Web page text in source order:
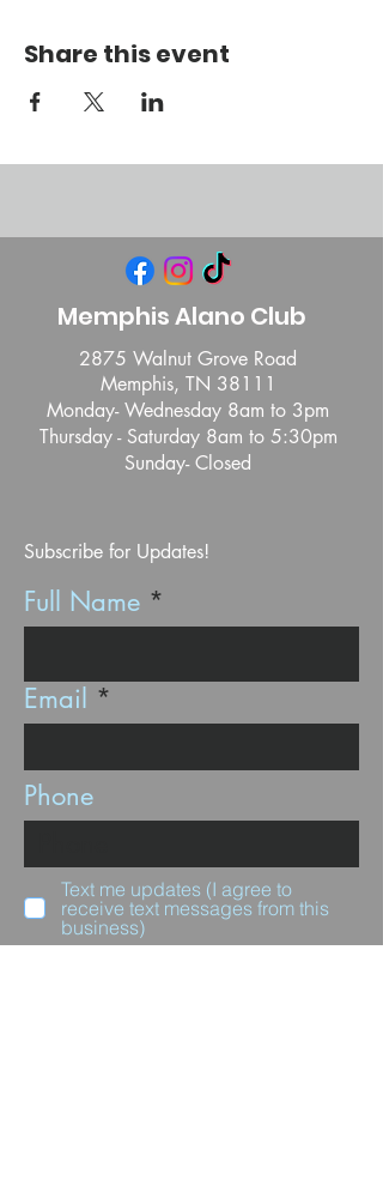
Share this event
Memphis Alano Club
2875 Walnut Grove Road
Memphis, TN 38111
Monday- Wednesday 8am to 3pm
Thursday - Saturday 8am to 5:30pm
Sunday- Closed
Subscribe for Updates!
Full Name
Email
Phone
Text me updates (I agree to
receive text messages from this
business)